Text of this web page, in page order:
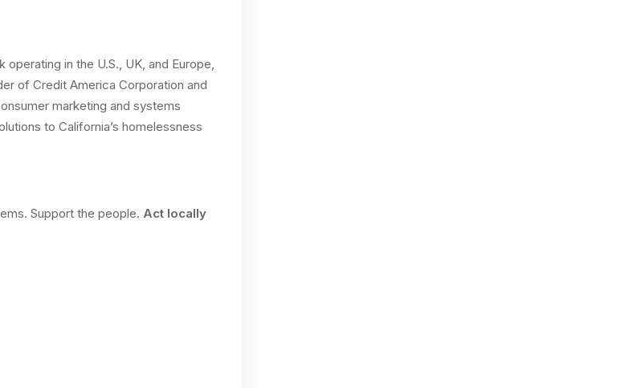
in the U.S., UK, and Europe,
of Credit America Corporation and
marketing and systems
to California’s homelessness
Support the people. Act locally